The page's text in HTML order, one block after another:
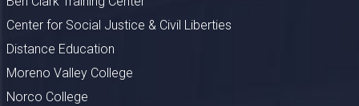
Center for Social Justice & Civil Liberties
Distance Education
Moreno Valley College
Norco College